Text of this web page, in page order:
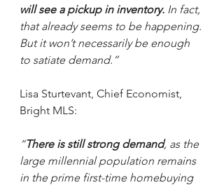
will see a pickup in inventory. In fact,
that already seems to be happening.
But it won’t necessarily be enough
to satiate demand.”
Lisa Sturtevant, Chief Economist,
Bright MLS:
“There is still strong demand, as the
large millennial population remains
in the prime first-time homebuying